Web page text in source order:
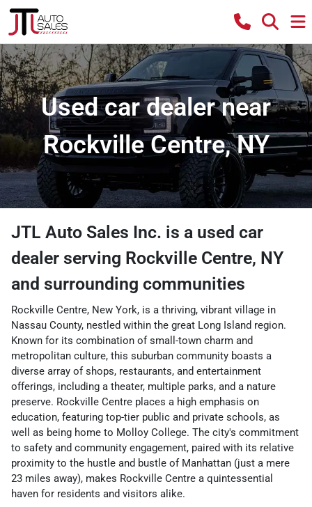
Used car dealer near
Rockville Centre, NY
JTL Auto Sales Inc. is a used car
dealer serving Rockville Centre, NY
and surrounding communities
Rockville Centre, New York, is a thriving, vibrant village in
Nassau County, nestled within the great Long Island region.
Known for its combination of small-town charm and
metropolitan culture, this suburban community boasts a
diverse array of shops, restaurants, and entertainment
offerings, including a theater, multiple parks, and a nature
preserve. Rockville Centre places a high emphasis on
education, featuring top-tier public and private schools, as
well as being home to Molloy College. The city's commitment
to safety and community engagement, paired with its relative
proximity to the hustle and bustle of Manhattan (just a mere
23 miles away), makes Rockville Centre a quintessential
haven for residents and visitors alike.